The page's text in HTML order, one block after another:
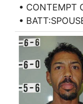
• CONTEMPT
•